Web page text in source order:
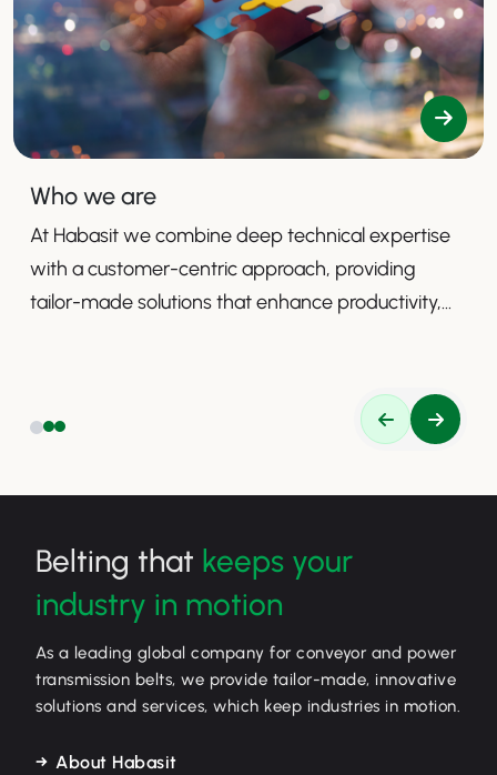
Who we are
At Habasit we combine deep technical expertise
with a customer-centric approach, providing
tailor-made solutions that enhance productivity,
Belting that keeps your
industry in motion
As a leading global company for conveyor and power
transmission belts, we provide tailor-made, innovative
solutions and services, which keep industries in motion.
About Habasit